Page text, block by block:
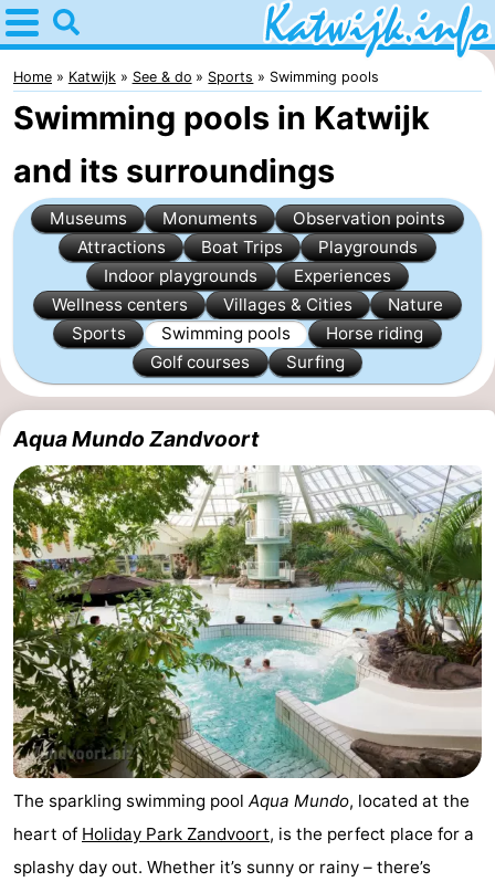
Home
Katwijk
Tips
For
kids
Spend
night
Apartments
Campsites
Cottages
De
Noordduinen
-
Duinrell
Hotels
Lastminutes
Beach
See
&
do
-
Museums
-
Observation
Attractions
Home Katwijk See & do Sports Swimming pools
Swimming pools in Katwijk
and its surroundings
Museums Monuments
Observation points
Attractions
Boat Trips
Playgrounds
Indoor playgrounds
Experiences
Wellness centers
Villages & Cities
Nature
Sports
Swimming pools
Horse riding
Golf courses
Surfing
Aqua Mundo Zandvoort
The sparkling swimming pool Aqua Mundo, located at the
heart of Holiday Park Zandvoort, is the perfect place for a
splashy day out. Whether it’s sunny or rainy – there’s